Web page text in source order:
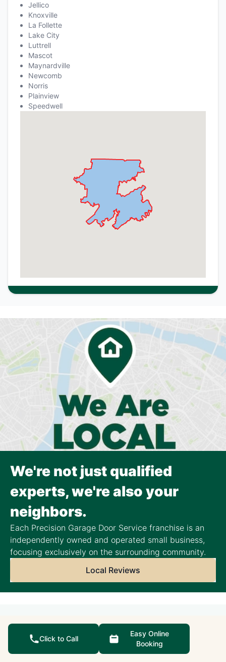
Jellico
Knoxville
La Follette
Lake City
Luttrell
Mascot
Maynardville
Newcomb
Norris
Plainview
Speedwell
We're not just qualified
experts, we're also your
neighbors.
Each Precision Garage Door Service franchise is an
independently owned and operated small business,
focusing exclusively on the surrounding community.
Local Reviews
Helpful Resources
Click to Call
Easy Online
Booking